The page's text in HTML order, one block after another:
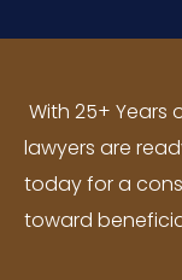
With 25+ Years
lawyers are
today for a
toward